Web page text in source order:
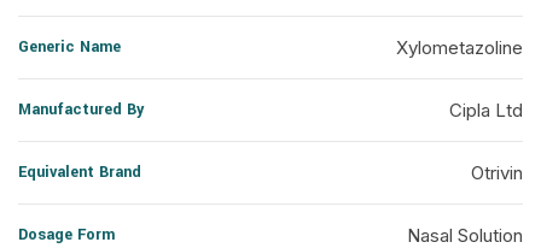
Generic Name Xylometazoline
Manufactured By Cipla Ltd
Equivalent Brand Otrivin
Dosage Form Nasal Solution